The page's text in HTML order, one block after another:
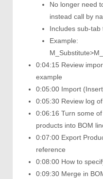
No longer need
instead call by
Includes sub-
Example:
0:04:15 Review
example
0:05:00 Import
0:05:30 Review log
0:06:16 Turn some
products into BOM
0:07:00 Export
reference
0:08:00 How to
0:09:30 Merge in